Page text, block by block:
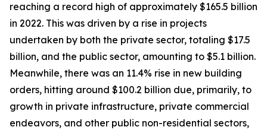
reaching a record high of approximately $165.5 billion
in 2022. This was driven by a rise in projects
undertaken by both the private sector, totaling $17.5
billion, and the public sector, amounting to $5.1 billion.
Meanwhile, there was an 11.4% rise in new building
orders, hitting around $100.2 billion due, primarily, to
growth in private infrastructure, private commercial
endeavors, and other public non-residential sectors,